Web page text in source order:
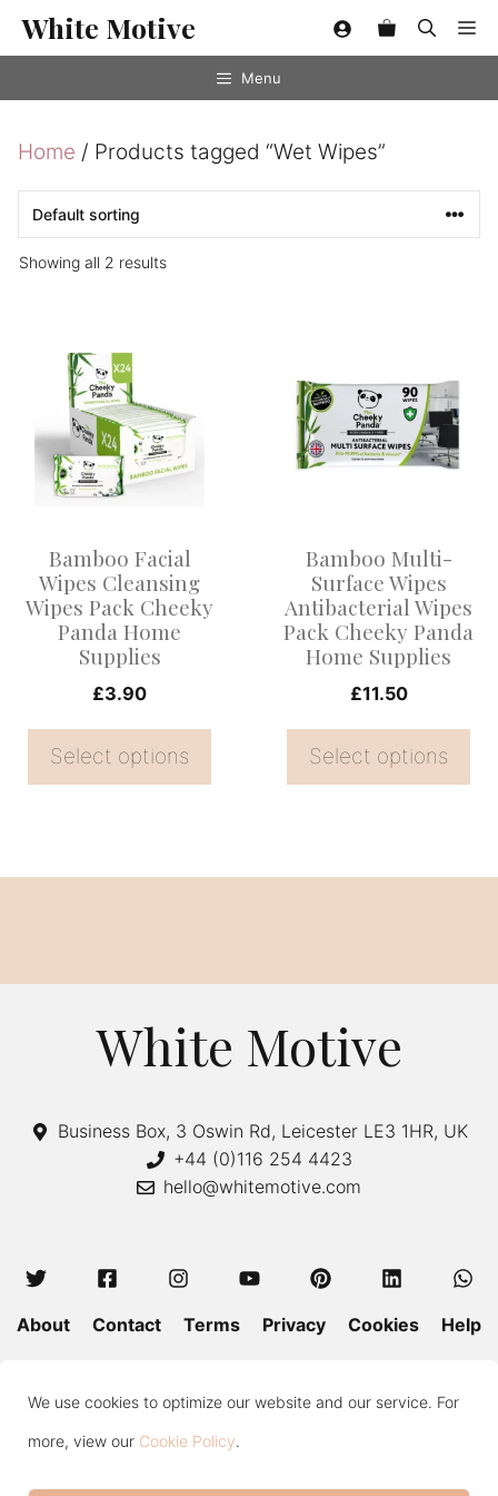
We use cookies to optimize our website and our service. For
more, view our Cookie Policy.
SkipWhite Motive
Menu
Home / Products tagged “Wet Wipes”
Showing all 2 results
Bamboo Facial
Wipes Cleansing
Wipes Pack Cheeky
Panda Home
Supplies
£3.90
Select options
product
multiple
variants.
The
may
be
chosen
product
page
Bamboo Multi-
Surface Wipes
Antibacterial Wipes
Pack Cheeky Panda
Home Supplies
£11.50
Select options
has
multiple
variants.
may
be
chosen
product
page
White Motive
Business Box, 3 Oswin Rd, Leicester LE3 1HR, UK
+44 (0)116 254 4423
hello@whitemotive.com
About Contact Terms Privacy Cookies Help
Press